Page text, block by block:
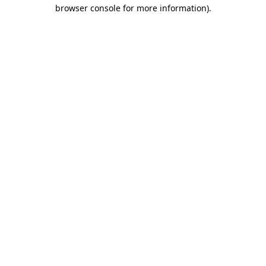
browser console for more information).